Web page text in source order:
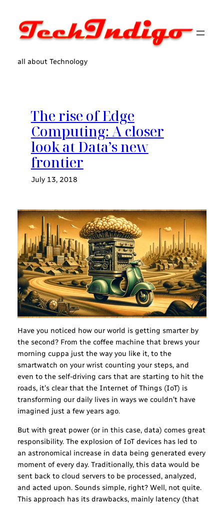
content
all about Technology
The rise of Edge
Computing: A closer
look at Data’s new
frontier
July 13, 2018
Have you noticed how our world is getting smarter by
the second? From the coffee machine that brews your
morning cuppa just the way you like it, to the
smartwatch on your wrist counting your steps, and
even to the self-driving cars that are starting to hit the
roads, it’s clear that the Internet of Things (IoT) is
transforming our daily lives in ways we couldn’t have
imagined just a few years ago.
But with great power (or in this case, data) comes great
responsibility. The explosion of IoT devices has led to
an astronomical increase in data being generated every
moment of every day. Traditionally, this data would be
sent back to cloud servers to be processed, analyzed,
and acted upon. Sounds simple, right? Well, not quite.
This approach has its drawbacks, mainly latency (that